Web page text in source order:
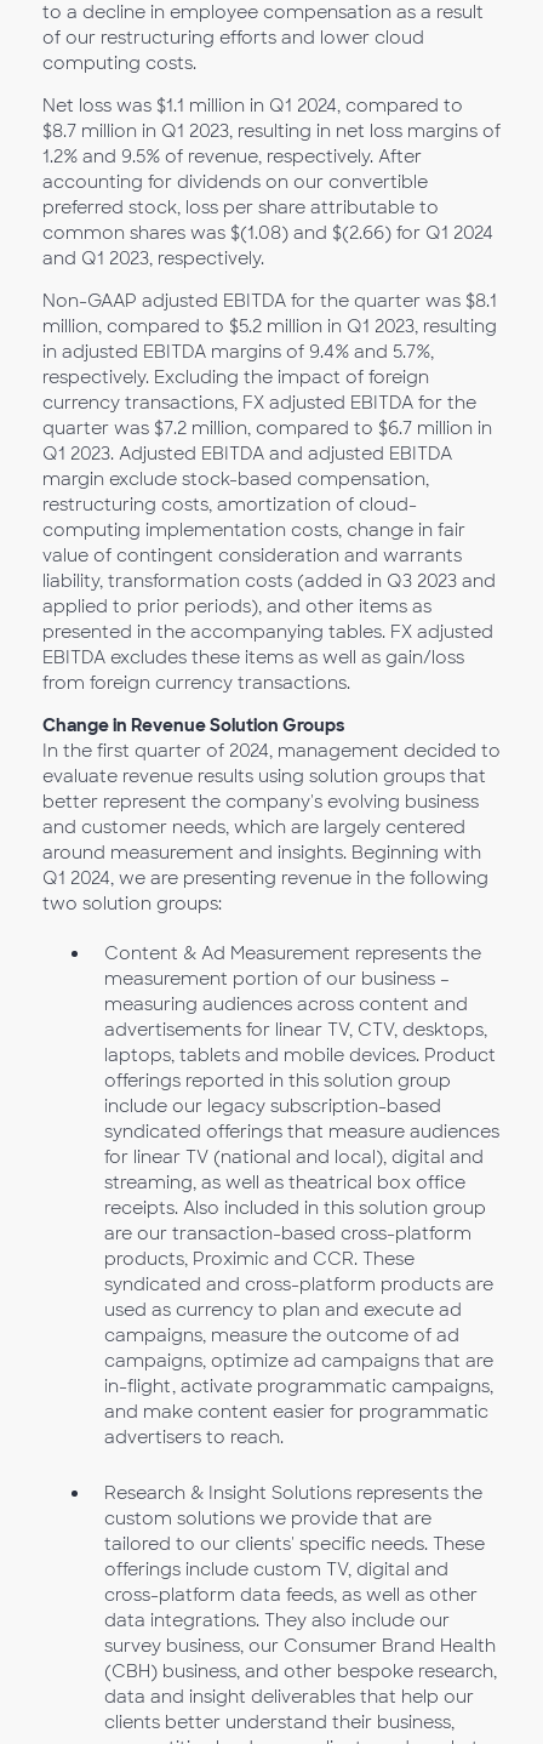
to a decline in employee compensation as a result
of our restructuring efforts and lower cloud
computing costs.
Net loss was $1.1 million in Q1 2024, compared to
$8.7 million in Q1 2023, resulting in net loss margins of
1.2% and 9.5% of revenue, respectively. After
accounting for dividends on our convertible
preferred stock, loss per share attributable to
common shares was $(1.08) and $(2.66) for Q1 2024
and Q1 2023, respectively.
Non-GAAP adjusted EBITDA for the quarter was $8.1
million, compared to $5.2 million in Q1 2023, resulting
in adjusted EBITDA margins of 9.4% and 5.7%,
respectively. Excluding the impact of foreign
currency transactions, FX adjusted EBITDA for the
quarter was $7.2 million, compared to $6.7 million in
Q1 2023. Adjusted EBITDA and adjusted EBITDA
margin exclude stock-based compensation,
restructuring costs, amortization of cloud-
computing implementation costs, change in fair
value of contingent consideration and warrants
liability, transformation costs (added in Q3 2023 and
applied to prior periods), and other items as
presented in the accompanying tables. FX adjusted
EBITDA excludes these items as well as gain/loss
from foreign currency transactions.
Change in Revenue Solution Groups
In the first quarter of 2024, management decided to
evaluate revenue results using solution groups that
better represent the company's evolving business
and customer needs, which are largely centered
around measurement and insights. Beginning with
Q1 2024, we are presenting revenue in the following
two solution groups:
Content & Ad Measurement represents the
measurement portion of our business –
measuring audiences across content and
advertisements for linear TV, CTV, desktops,
laptops, tablets and mobile devices. Product
offerings reported in this solution group
include our legacy subscription-based
syndicated offerings that measure audiences
for linear TV (national and local), digital and
streaming, as well as theatrical box office
receipts. Also included in this solution group
are our transaction-based cross-platform
products, Proximic and CCR. These
syndicated and cross-platform products are
used as currency to plan and execute ad
campaigns, measure the outcome of ad
campaigns, optimize ad campaigns that are
in-flight, activate programmatic campaigns,
and make content easier for programmatic
advertisers to reach.
Research & Insight Solutions represents the
custom solutions we provide that are
tailored to our clients' specific needs. These
offerings include custom TV, digital and
cross-platform data feeds, as well as other
data integrations. They also include our
survey business, our Consumer Brand Health
(CBH) business, and other bespoke research,
data and insight deliverables that help our
clients better understand their business,